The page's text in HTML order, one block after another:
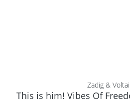
Zadig &
This is him! Vibes Of